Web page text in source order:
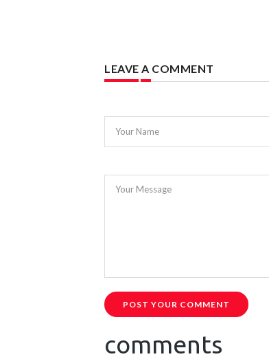
LEAVE A COMMENT
Your Name
Your Message
POST YOUR COMMENT
comments